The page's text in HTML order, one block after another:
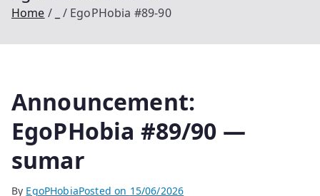
Home EgoPHobia #89-90
Announcement:
EgoPHobia #89/90 —
sumar
By EgoPHobiaPosted on 15/06/2026